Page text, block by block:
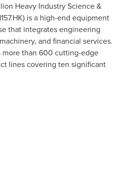
Heavy Industry Science &
is a high-end equipment
that integrates engineering
and financial services.
more than 600 cutting-edge
lines covering ten significant